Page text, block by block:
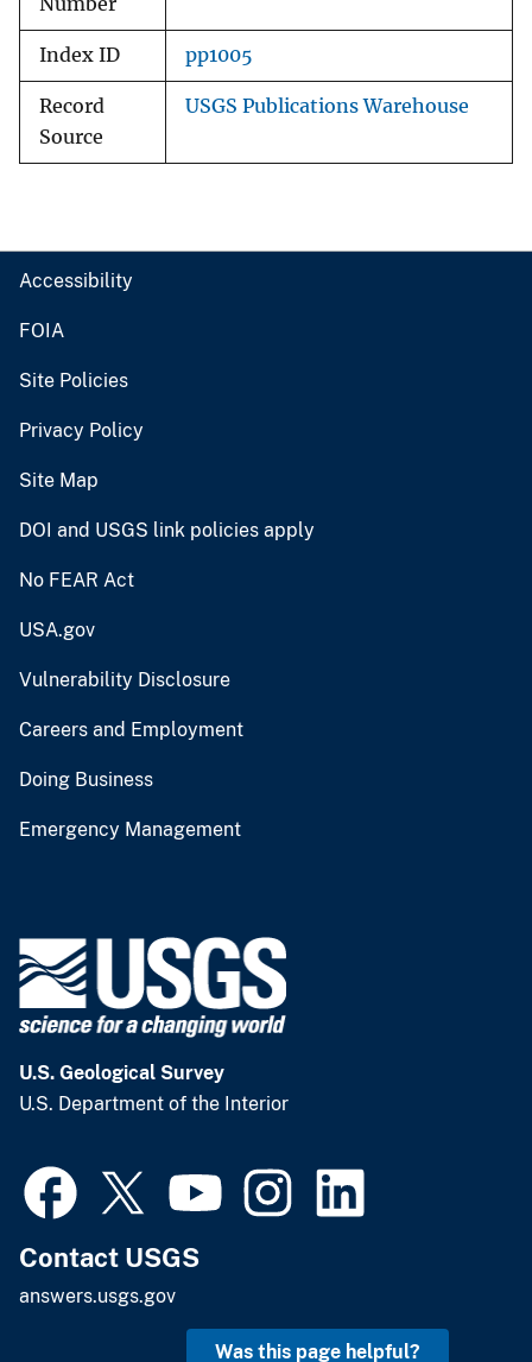
Number
Index ID pp1005
Record
Source
USGS Publications Warehouse
Accessibility
FOIA
Site Policies
Privacy Policy
Site Map
DOI and USGS link policies apply
No FEAR Act
USA.gov
Vulnerability Disclosure
Careers and Employment
Doing Business
Emergency Management
U.S. Geological Survey
U.S. Department of the Interior
Contact USGS
answers.usgs.gov
Was this page helpful?